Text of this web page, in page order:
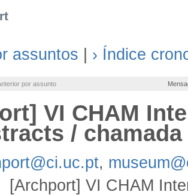
assuntos › Índice
por assunto
VI CHAM
/
,
[Archport] VI CHAM